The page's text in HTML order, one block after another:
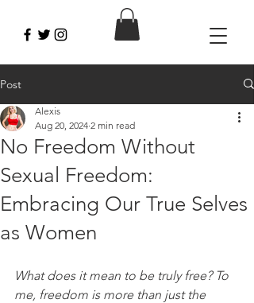
Post
No Freedom Without
Sexual Freedom:
Embracing Our True Selves
as Women
Alexis
Aug 20, 2024 2 min read
What does it mean to be truly free? To
me, freedom is more than just the